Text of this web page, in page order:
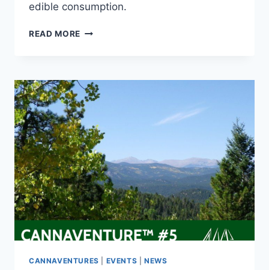
edible consumption.
READ MORE CANNAVENTURE™
CANNAVENTURES EVENTS NEWS